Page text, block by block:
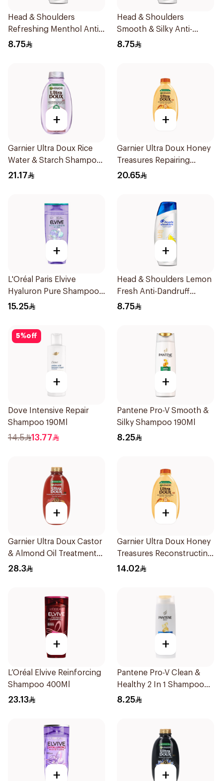
Head & Shoulders
Refreshing Menthol Anti-
Dandruff Shampoo 190Ml
8.75
Head & Shoulders
Smooth & Silky Anti-
Dandruff Shampoo 190Ml
8.75
+
Garnier Ultra Doux Rice
Water & Starch Shampoo
400Ml
21.17
+
Garnier Ultra Doux Honey
Treasures Repairing
Shampoo 400Ml
20.65
+
L'Oréal Paris Elvive
Hyaluron Pure Shampoo
200ml
15.25
+
Head & Shoulders Lemon
Fresh Anti-Dandruff
Shampoo 190Ml
8.75
5%off
+
Dove Intensive Repair
Shampoo 190Ml
14.5 13.77
+
Pantene Pro-V Smooth &
Silky Shampoo 190Ml
8.25
+
Garnier Ultra Doux Castor
& Almond Oil Treatment
Shampoo 600Ml
28.3
+
Garnier Ultra Doux Honey
Treasures Reconstructing
Shampoo 200Ml
14.02
+
L’Oréal Elvive Reinforcing
Shampoo 400Ml
23.13
+
Pantene Pro-V Clean &
Healthy 2 In 1 Shampoo
190Ml
8.25
+ +